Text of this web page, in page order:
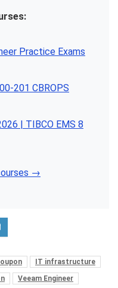
Practice Exams
201 CBROPS
| TIBCO EMS 8
→
IT infrastructure
Veeam Engineer